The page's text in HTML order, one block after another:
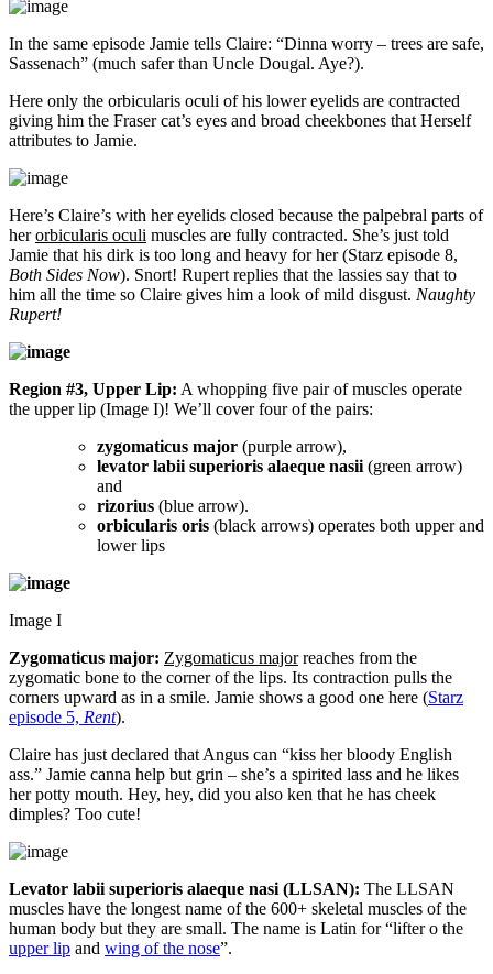
In the same episode Jamie tells Claire: “Dinna worry – trees are safe,
Sassenach” (much safer than Uncle Dougal. Aye?).
Here only the orbicularis oculi of his lower eyelids are contracted
giving him the Fraser cat’s eyes and broad cheekbones that Herself
attributes to Jamie.
Here’s Claire’s with her eyelids closed because the palpebral parts of
herorbicularis oculi muscles are fully contracted. She’s just told
Jamie that his dirk is too long and heavy for her (Starz episode 8,
Both Sides Now). Snort! Rupert replies that the lassies say that to
him all the time so Claire gives him a look of mild disgust. Naughty
Rupert!
Region #3, Upper Lip: A whopping five pair of muscles operate
the upper lip (Image I)! We’ll cover four of the pairs:
zygomaticus major (purple arrow),
levator labii superioris alaeque nasii (green arrow)
and
rizorius (blue arrow).
orbicularis oris (black arrows) operates both upper and
lower lips
Image I
Zygomaticus major: Zygomaticus majorreaches from the
zygomatic bone to the corner of the lips. Its contraction pulls the
corners upward as in a smile. Jamie shows a good one here (Starz
episode 5, Rent).
Claire has just declared that Angus can “kiss her bloody English
ass.” Jamie canna help but grin – she’s a spirited lass and he likes
her potty mouth. Hey, hey, did you also ken that he has cheek
dimples? Too cute!
Levator labii superioris alaeque nasi (LLSAN): The LLSAN
muscles have the longest name of the 600+ skeletal muscles of the
human body but they are small. The name is Latin for “lifter o the
upper lip and wing of the nose”.